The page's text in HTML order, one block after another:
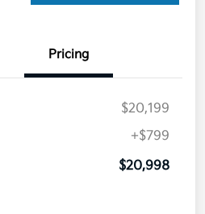
Pricing
$20,199
+$799
$20,998